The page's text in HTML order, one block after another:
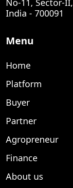
India - 700091
Menu
Home
Platform
Buyer
Partner
Agropreneur
Finance
About us